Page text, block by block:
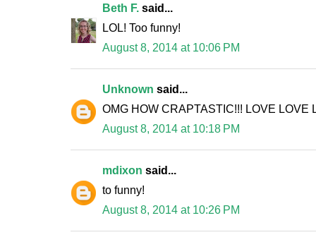
Beth F. said...
LOL! Too funny!
August 8, 2014 at 10:06 PM
Unknown said...
OMG HOW CRAPTASTIC!!! LOVE LOVE
August 8, 2014 at 10:18 PM
mdixon said...
to funny!
August 8, 2014 at 10:26 PM